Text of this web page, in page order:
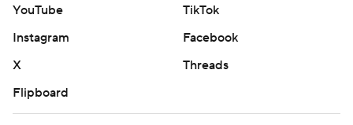
YouTube
TikTok
Instagram
Facebook
X
Threads
Flipboard